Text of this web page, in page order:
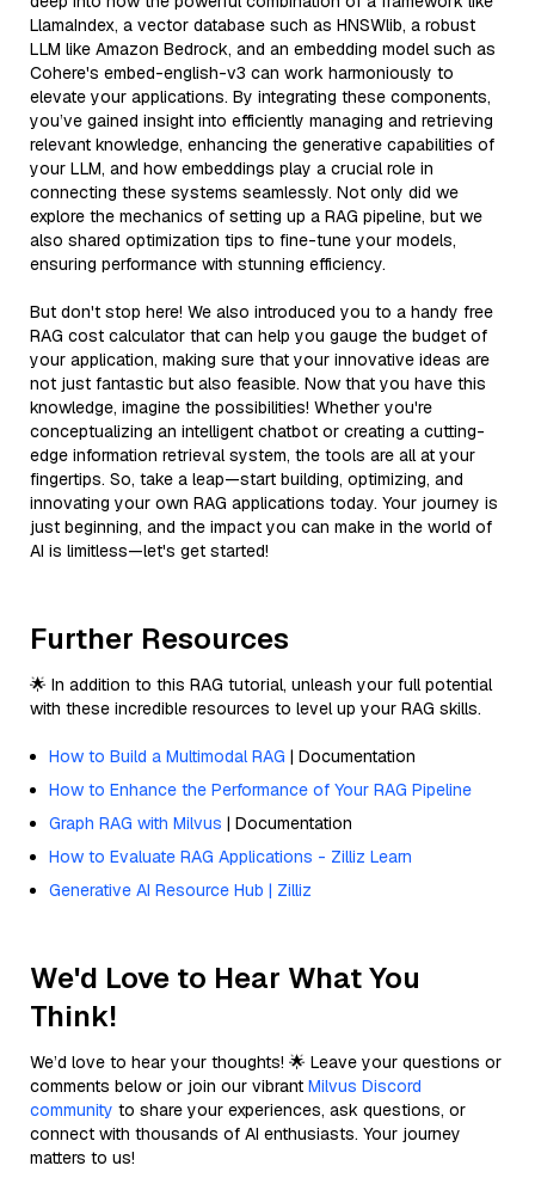
LlamaIndex, a vector database such as HNSWlib, a robust
LLM like Amazon Bedrock, and an embedding model such as
Cohere's embed-english-v3 can work harmoniously to
elevate your applications. By integrating these components,
you’ve gained insight into efficiently managing and retrieving
relevant knowledge, enhancing the generative capabilities of
your LLM, and how embeddings play a crucial role in
connecting these systems seamlessly. Not only did we
explore the mechanics of setting up a RAG pipeline, but we
also shared optimization tips to fine-tune your models,
ensuring performance with stunning efficiency.
But don't stop here! We also introduced you to a handy free
RAG cost calculator that can help you gauge the budget of
your application, making sure that your innovative ideas are
not just fantastic but also feasible. Now that you have this
knowledge, imagine the possibilities! Whether you're
conceptualizing an intelligent chatbot or creating a cutting-
edge information retrieval system, the tools are all at your
fingertips. So, take a leap—start building, optimizing, and
innovating your own RAG applications today. Your journey is
just beginning, and the impact you can make in the world of
AI is limitless—let's get started!
Further Resources
🌟 In addition to this RAG tutorial, unleash your full potential
with these incredible resources to level up your RAG skills.
How to Build a Multimodal RAG | Documentation
How to Enhance the Performance of Your RAG Pipeline
Graph RAG with Milvus | Documentation
How to Evaluate RAG Applications - Zilliz Learn
Generative AI Resource Hub | Zilliz
We'd Love to Hear What You
Think!
We’d love to hear your thoughts! 🌟 Leave your questions or
comments below or join our vibrant Milvus Discord
community to share your experiences, ask questions, or
connect with thousands of AI enthusiasts. Your journey
matters to us!